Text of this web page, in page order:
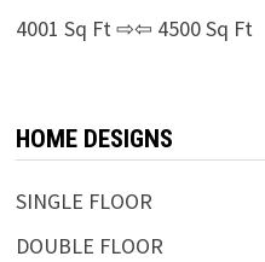
4001 Sq Ft ⇨⇦ 4500 Sq Ft
HOME DESIGNS
SINGLE FLOOR
DOUBLE FLOOR